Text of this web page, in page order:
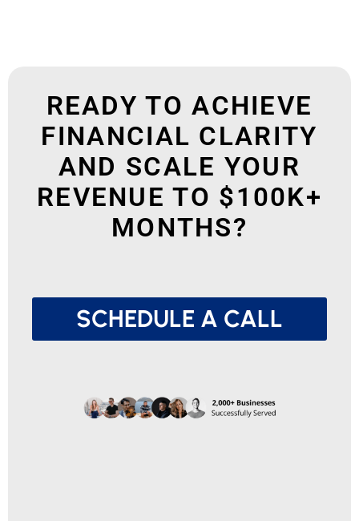
READY TO ACHIEVE
FINANCIAL CLARITY
AND SCALE YOUR
REVENUE TO $100K+
MONTHS?
SCHEDULE A CALL